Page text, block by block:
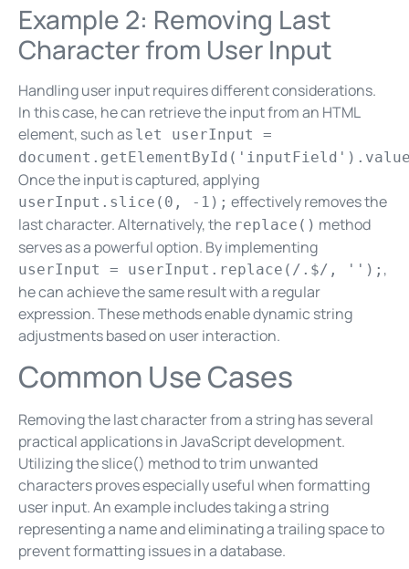
Example 2: Removing Last
Character from User Input
Handling user input requires different considerations.
In this case, he can retrieve the input from an HTML
element, such as let userInput =
Once the input is captured, applying
userInput.slice(0, -1); effectively removes the
last character. Alternatively, the replace() method
serves as a powerful option. By implementing
userInput = userInput.replace(/.$/, ''); ,
he can achieve the same result with a regular
expression. These methods enable dynamic string
adjustments based on user interaction.
Common Use Cases
Removing the last character from a string has several
practical applications in JavaScript development.
Utilizing the slice() method to trim unwanted
characters proves especially useful when formatting
user input. An example includes taking a string
representing a name and eliminating a trailing space to
prevent formatting issues in a database.